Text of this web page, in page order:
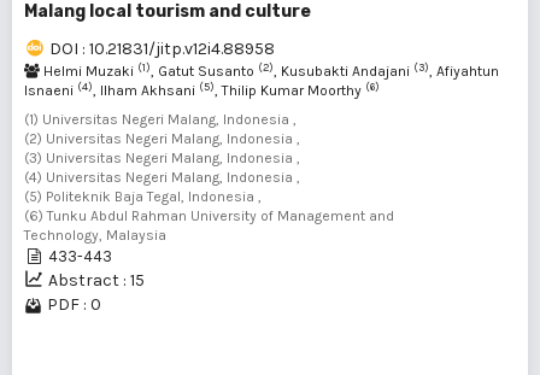
Malang local tourism and culture
DOI : 10.21831/jitp.v12i4.88958
Helmi Muzaki (1), Gatut Susanto (2), Kusubakti Andajani (3), Afiyahtun
Isnaeni (4), Ilham Akhsani (5), Thilip Kumar Moorthy (6)
(1) Universitas Negeri Malang, Indonesia ,
(2) Universitas Negeri Malang, Indonesia ,
(3) Universitas Negeri Malang, Indonesia ,
(4) Universitas Negeri Malang, Indonesia ,
(5) Politeknik Baja Tegal, Indonesia ,
(6) Tunku Abdul Rahman University of Management and
Technology, Malaysia
433-443
Abstract : 15
PDF : 0